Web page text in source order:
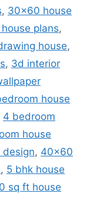
, 30x60 house
plans,
house,
, 3d interior
house
4 bedroom
house
design, 40x60
, 5 bhk house
sq ft house